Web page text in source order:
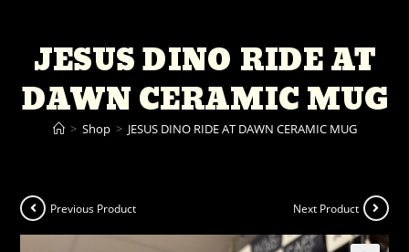
JESUS DINO RIDE AT
DAWN CERAMIC MUG
> Shop > JESUS DINO RIDE AT DAWN CERAMIC MUG
Previous Product Next Product